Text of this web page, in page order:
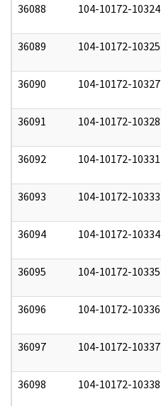
36088 104-10172-10324
36089 104-10172-10325
36090 104-10172-10327
36091 104-10172-10328
36092 104-10172-10331
36093 104-10172-10333
36094 104-10172-10334
36095 104-10172-10335
36096 104-10172-10336
36097 104-10172-10337
36098 104-10172-10338